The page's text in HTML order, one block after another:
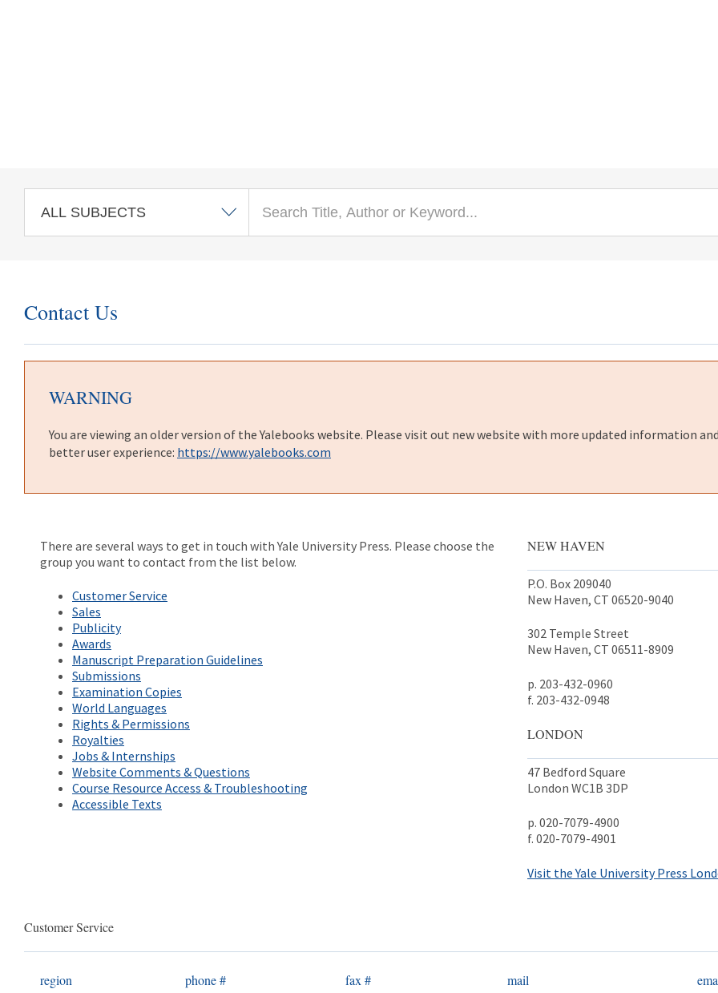
Contact Us
WARNING
You are viewing an older version of the Yalebooks website. Please visit out new website with more updated information
better user experience: https://www.yalebooks.com
There are several ways to get in touch with Yale University Press. Please choose the
group you want to contact from the list below.
Customer Service
Sales
Publicity
Awards
Manuscript Preparation Guidelines
Submissions
Examination Copies
World Languages
Rights & Permissions
Royalties​
Jobs & Internships
Website Comments & Questions
Course Resource Access & Troubleshooting
Accessible Texts
NEW HAVEN
P.O. Box 209040
New Haven, CT 06520-9040
302 Temple Street
New Haven, CT 06511-8909
p. 203-432-0960
f. 203-432-0948
LONDON
47 Bedford Square
London WC1B 3DP
p. 020-7079-4900
f. 020-7079-4901
Visit the Yale University Press
Customer Service
region phone # fax # mail